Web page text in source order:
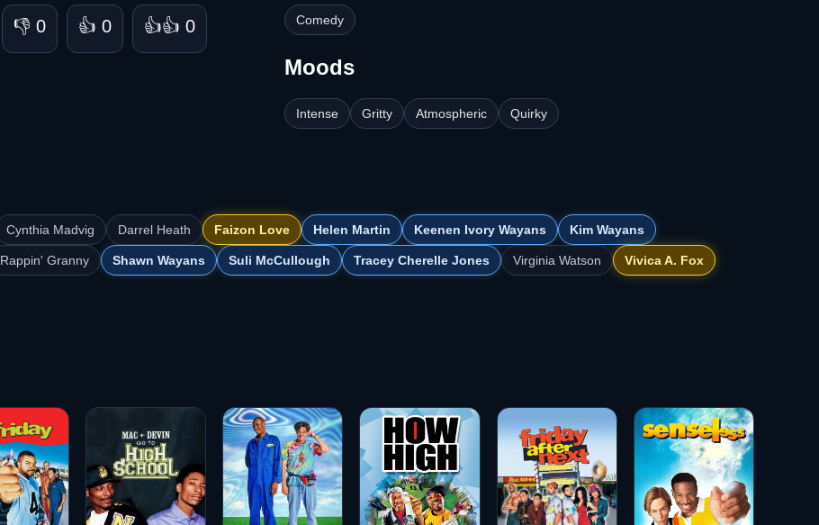
👎 0 👍 0 👍👍 0 Comedy
Moods
Intense Gritty Atmospheric Quirky
Cynthia Madvig Darrel Heath Faizon Love Helen Martin Keenen Ivory Wayans Kim Wayans
Rappin' Granny Shawn Wayans Suli McCullough Tracey Cherelle Jones Virginia Watson Vivica A. Fox